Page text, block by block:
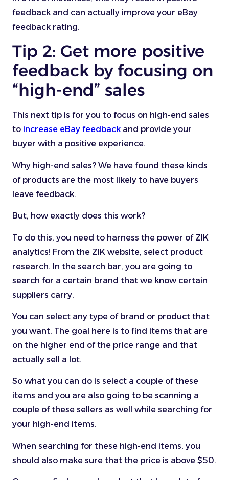
feedback and can actually improve your eBay
feedback rating.
Tip 2: Get more positive
feedback by focusing on
“high-end” sales
This next tip is for you to focus on high-end sales
to increase eBay feedback and provide your
buyer with a positive experience.
Why high-end sales? We have found these kinds
of products are the most likely to have buyers
leave feedback.
But, how exactly does this work?
To do this, you need to harness the power of ZIK
analytics! From the ZIK website, select product
research. In the search bar, you are going to
search for a certain brand that we know certain
suppliers carry.
You can select any type of brand or product that
you want. The goal here is to find items that are
on the higher end of the price range and that
actually sell a lot.
So what you can do is select a couple of these
items and you are also going to be scanning a
couple of these sellers as well while searching for
your high-end items.
When searching for these high-end items, you
should also make sure that the price is above $50.